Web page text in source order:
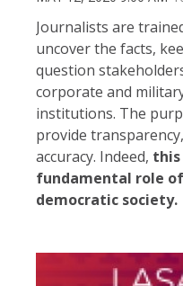
Journalists are
uncover the facts,
question
corporate and
institutions. The
provide
accuracy. Indeed,
fundamental role
democratic society.